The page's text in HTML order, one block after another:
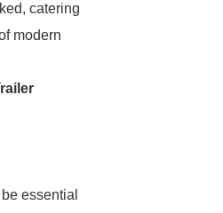
catering
modern
essential